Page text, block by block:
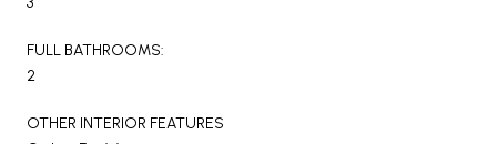
FULL BATHROOMS:
2
OTHER INTERIOR FEATURES